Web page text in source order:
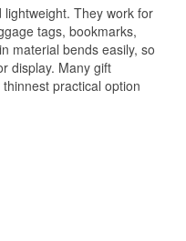
They work for
tags, bookmarks,
material bends easily, so
display. Many gift
practical option